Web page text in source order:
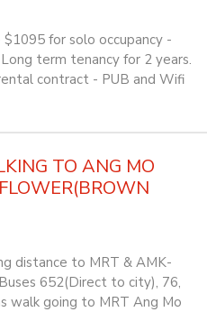
for solo occupancy -
term tenancy for 2 years.
contract - PUB and Wifi
TO ANG MO
distance to MRT & AMK-
652(Direct to city), 76,
walk going to MRT Ang Mo